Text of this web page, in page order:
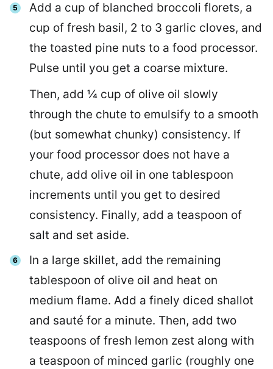
Add a cup of blanched broccoli florets, a
cup of fresh basil, 2 to 3 garlic cloves, and
the toasted pine nuts to a food processor.
Pulse until you get a coarse mixture.
Then, add ¼ cup of olive oil slowly
through the chute to emulsify to a smooth
(but somewhat chunky) consistency. If
your food processor does not have a
chute, add olive oil in one tablespoon
increments until you get to desired
consistency. Finally, add a teaspoon of
salt and set aside.
In a large skillet, add the remaining
tablespoon of olive oil and heat on
medium flame. Add a finely diced shallot
and sauté for a minute. Then, add two
teaspoons of fresh lemon zest along with
a teaspoon of minced garlic (roughly one